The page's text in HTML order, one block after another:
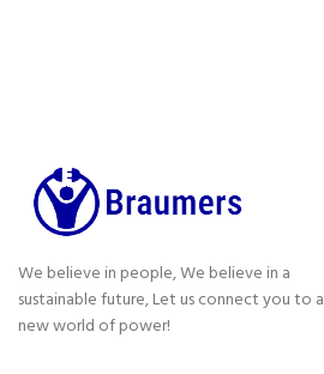
We believe in people, We believe in a
sustainable future, Let us connect you to a
new world of power!